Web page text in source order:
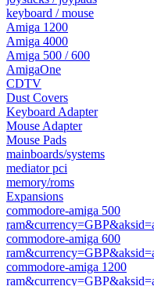
keyboard / mouse
Amiga 1200
Amiga 4000
Amiga 500 / 600
AmigaOne
CDTV
Dust Covers
Keyboard Adapter
Mouse Adapter
Mouse Pads
mainboards/systems
mediator pci
memory/roms
Expansions
commodore-amiga 500
commodore-amiga 600
commodore-amiga 1200